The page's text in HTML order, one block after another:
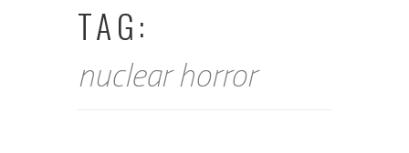
TAG:
nuclear horror